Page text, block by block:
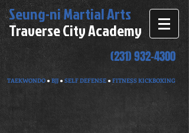
Seung-niMartial Arts
Traverse City Academy
(231) 932-4300
TAEKWONDO ● BJJ● SELF DEFENSE ● FITNESS KICKBOXING